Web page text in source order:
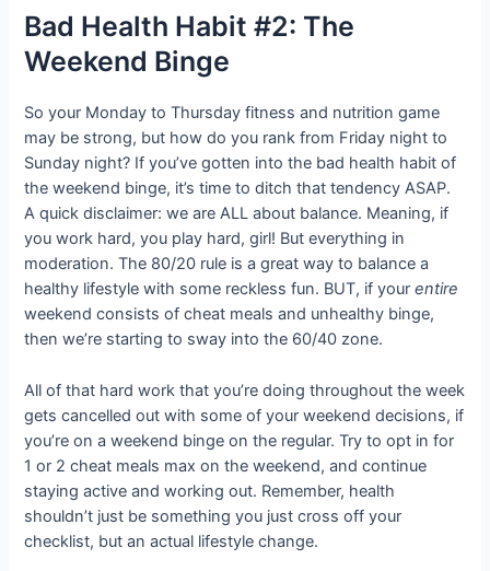
Bad Health Habit #2: The
Weekend Binge
So your Monday to Thursday fitness and nutrition game
may be strong, but how do you rank from Friday night to
Sunday night? If you’ve gotten into the bad health habit of
the weekend binge, it’s time to ditch that tendency ASAP.
A quick disclaimer: we are ALL about balance. Meaning, if
you work hard, you play hard, girl! But everything in
moderation. The 80/20 rule is a great way to balance a
healthy lifestyle with some reckless fun. BUT, if yourentire
weekend consists of cheat meals and unhealthy binge,
then we’re starting to sway into the 60/40 zone.
All of that hard work that you’re doing throughout the week
gets cancelled out with some of your weekend decisions, if
you’re on a weekend binge on the regular. Try to opt in for
1 or 2 cheat meals max on the weekend, and continue
staying active and working out. Remember, health
shouldn’t just be something you just cross off your
checklist, but an actual lifestyle change.